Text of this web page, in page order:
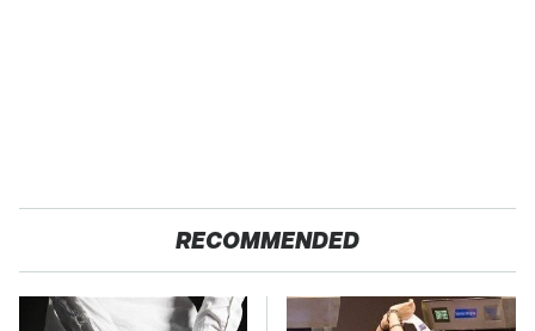
RECOMMENDED